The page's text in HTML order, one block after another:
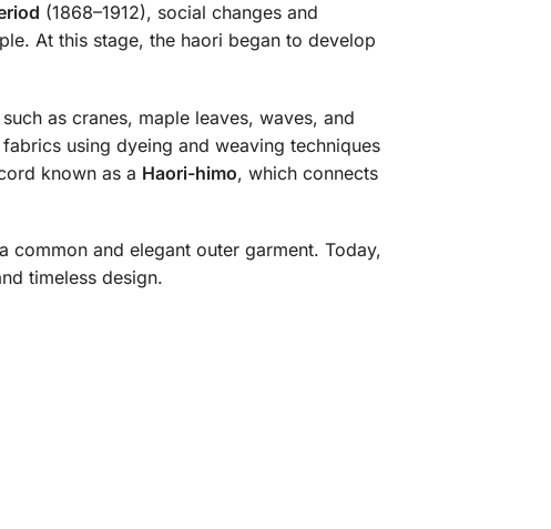
(1868–1912), social changes and
At this stage, the haori began to develop
as cranes, maple leaves, waves, and
using dyeing and weaving techniques
known as a Haori-himo, which connects
common and elegant outer garment. Today,
timeless design.